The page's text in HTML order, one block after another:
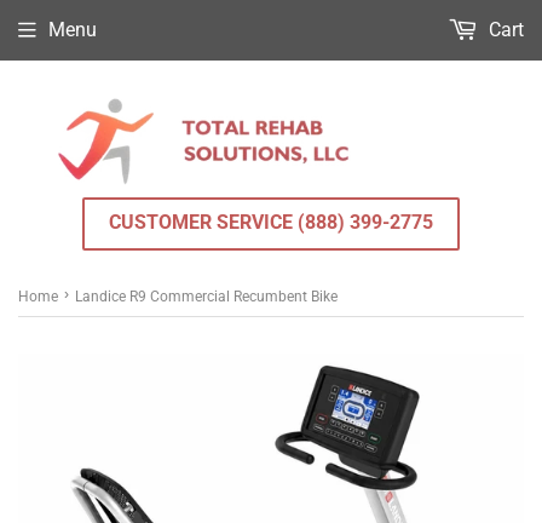
CUSTOMER SERVICE (888) 399-2775
Menu Cart
Home › Landice R9 Commercial Recumbent Bike